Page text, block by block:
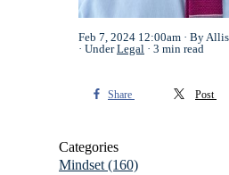
Feb 7, 2024 12:00am
By
UnderLegal 3 min read
Share Post
Categories
Mindset (160)